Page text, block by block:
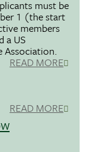
must be
1 (the start
members
a US
Association.
READ MORE
READ MORE